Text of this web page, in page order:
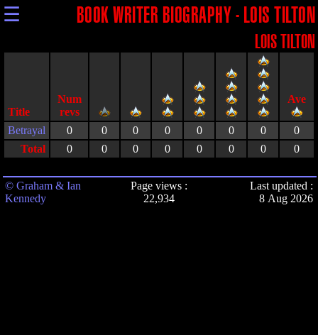
☰ BOOK WRITER BIOGRAPHY - LOIS TILTON
LOIS TILTON
Title
Betrayal
0 0 0 0 0 0 0
0
Total
0 0 0 0 0 0 0 0
© Graham & Ian
Kennedy
Page views :
22,934
Last updated :
8 Aug 2026